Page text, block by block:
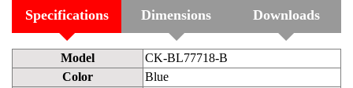
Specifications Dimensions Downloads
Model
CK-BL77718-B
Color
Blue